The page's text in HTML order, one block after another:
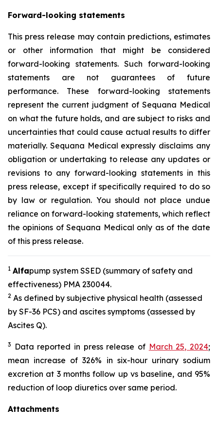
Forward-looking statements
This press release may contain predictions, estimates
or other information that might be considered
forward-looking statements. Such forward-looking
statements are not guarantees of future
performance. These forward-looking statements
represent the current judgment of Sequana Medical
on what the future holds, and are subject to risks and
uncertainties that could cause actual results to differ
materially. Sequana Medical expressly disclaims any
obligation or undertaking to release any updates or
revisions to any forward-looking statements in this
press release, except if specifically required to do so
by law or regulation. You should not place undue
reliance on forward-looking statements, which reflect
the opinions of Sequana Medical only as of the date
of this press release.
1 Alfapump system SSED (summary of safety and
effectiveness) PMA 230044.
2 As defined by subjective physical health (assessed
by SF-36 PCS) and ascites symptoms (assessed by
Ascites Q).
3 Data reported in press release of March 25, 2024;
mean increase of 326% in six-hour urinary sodium
excretion at 3 months follow up vs baseline, and 95%
reduction of loop diuretics over same period.
Attachments